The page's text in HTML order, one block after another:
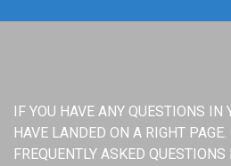
IF YOU HAVE ANY QUESTIONS IN
HAVE LANDED ON A RIGHT PAGE.
FREQUENTLY ASKED QUESTIONS